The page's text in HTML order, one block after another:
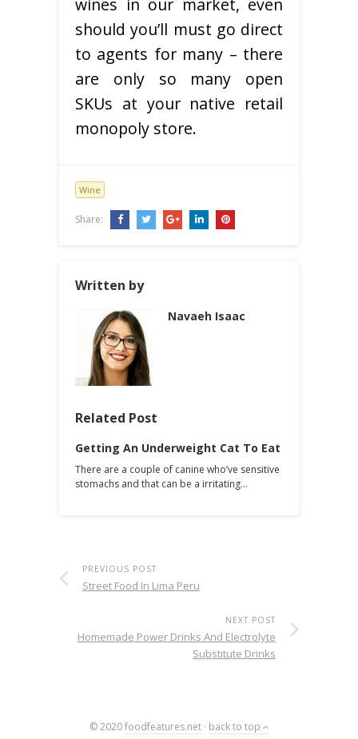
wines in our market, even
should you’ll must go direct
to agents for many – there
are only so many open
SKUs at your native retail
monopoly store.
Wine
Share:
Written by
Navaeh Isaac
Related Post
Getting An Underweight Cat To Eat
There are a couple of canine who’ve sensitive
stomachs and that can be a irritating…
PREVIOUS POST
Street Food In Lima Peru
NEXT POST
Homemade Power Drinks And Electrolyte
Substitute Drinks
© 2020foodfeatures.net· back to top